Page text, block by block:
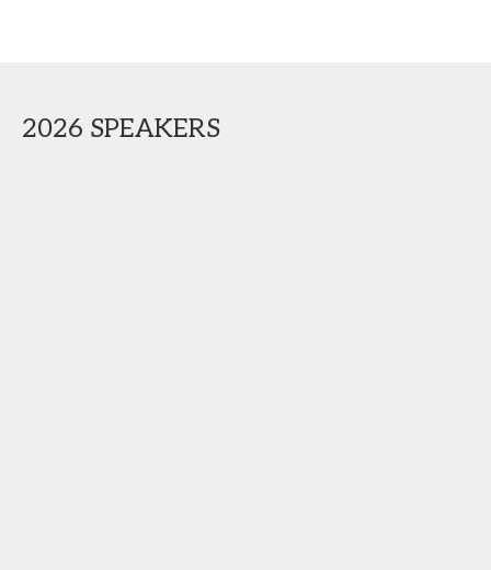
2026 SPEAKERS